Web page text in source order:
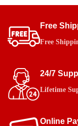
Free
Free
24/7
Lifetime
Online